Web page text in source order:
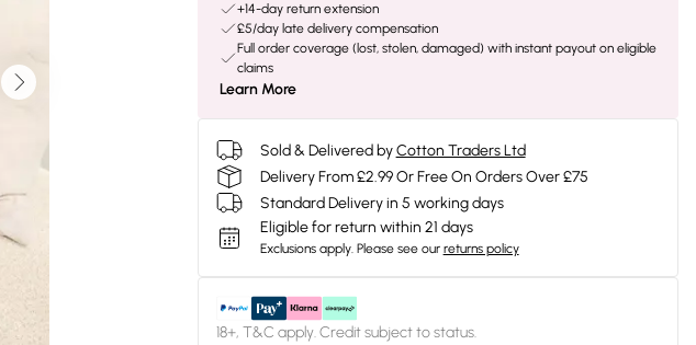
+14-day return extension
£5/day late delivery compensation
Full order coverage (lost, stolen, damaged) with instant payout on eligible
claims
Learn More
Sold & Delivered by Cotton Traders Ltd
Delivery From £2.99 Or Free On Orders Over £75
Standard Delivery in 5 working days
Eligible for return within 21 days
Exclusions apply. Please see our returns policy
18+, T&C apply. Credit subject to status.